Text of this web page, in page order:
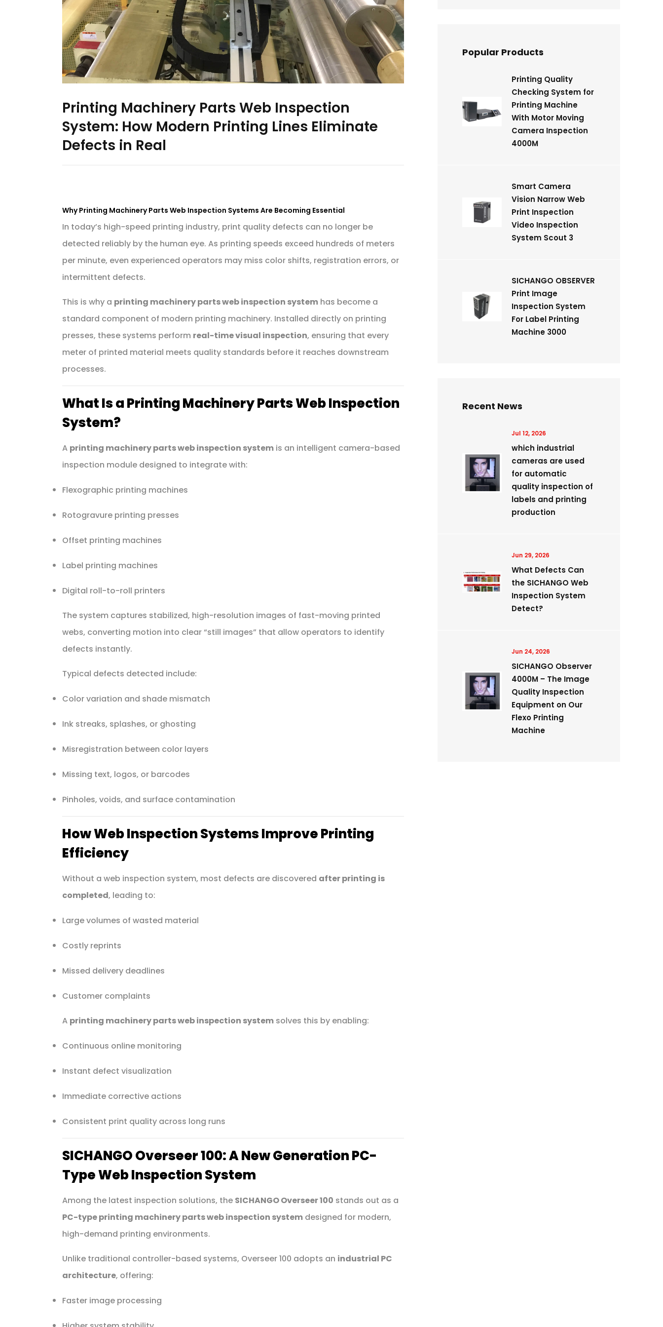
Printing Machinery Parts Web Inspection
System: How Modern Printing Lines Eliminate
Defects in Real
Why Printing Machinery Parts Web Inspection Systems Are Becoming Essential
In today’s high-speed printing industry, print quality defects can no longer be
detected reliably by the human eye. As printing speeds exceed hundreds of meters
per minute, even experienced operators may miss color shifts, registration errors, or
intermittent defects.
This is why a printing machinery parts web inspection systemhas become a
standard component of modern printing machinery. Installed directly on printing
presses, these systems perform real-time visual inspection, ensuring that every
meter of printed material meets quality standards before it reaches downstream
processes.
What Is a Printing Machinery Parts Web Inspection
System?
A printing machinery parts web inspection systemis an intelligent camera-based
inspection module designed to integrate with:
Flexographic printing machines
Rotogravure printing presses
Offset printing machines
Label printing machines
Digital roll-to-roll printers
The system captures stabilized, high-resolution images of fast-moving printed
webs, converting motion into clear “still images” that allow operators to identify
defects instantly.
Typical defects detected include:
Color variation and shade mismatch
Ink streaks, splashes, or ghosting
Misregistration between color layers
Missing text, logos, or barcodes
Pinholes, voids, and surface contamination
How Web Inspection Systems Improve Printing
Efficiency
Without a web inspection system, most defects are discovered after printing is
completed, leading to:
Large volumes of wasted material
Costly reprints
Missed delivery deadlines
Customer complaints
A printing machinery parts web inspection systemsolves this by enabling:
Continuous online monitoring
Instant defect visualization
Immediate corrective actions
Consistent print quality across long runs
SICHANGO Overseer 100: A New Generation PC-
Type Web Inspection System
Among the latest inspection solutions, the SICHANGO Overseer 100 stands out as a
PC-type printing machinery parts web inspection systemdesigned for modern,
high-demand printing environments.
Unlike traditional controller-based systems, Overseer 100 adopts an industrial PC
architecture, offering:
Faster image processing
Popular Products
Printing Quality
Checking System for
Printing Machine
With Motor Moving
Camera Inspection
4000M
Smart Camera
Vision Narrow Web
Print Inspection
Video Inspection
System Scout 3
SICHANGO OBSERVER
Print Image
Inspection System
For Label Printing
Machine 3000
Recent News
Jul 12, 2026
which industrial
cameras are used
for automatic
quality inspection of
labels and printing
production
Jun 29, 2026
What Defects Can
the SICHANGO Web
Inspection System
Detect?
Jun 24, 2026
SICHANGO Observer
4000M – The Image
Quality Inspection
Equipment on Our
Flexo Printing
Machine